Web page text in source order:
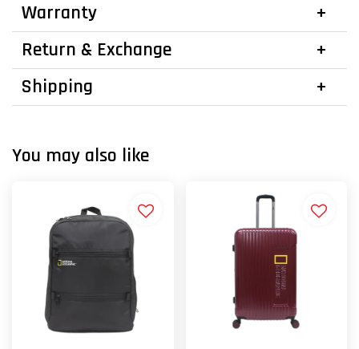
Warranty
Return & Exchange
Shipping
You may also like